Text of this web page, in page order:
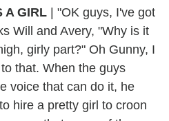
A GIRL | "OK guys, I've got
Will and Avery, "Why is it
girly part?" Oh Gunny, I
that. When the guys
voice that can do it, he
hire a pretty girl to croon